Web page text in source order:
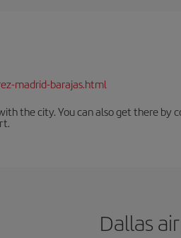
madrid-barajas.html
the city. You can also get there by
Dallas